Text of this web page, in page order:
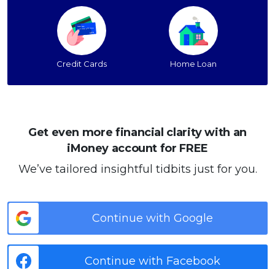
Credit Cards Home Loan
Get even more financial clarity with an
iMoney account for FREE
We’ve tailored insightful tidbits just for you.
Continue with Google
Continue with Facebook